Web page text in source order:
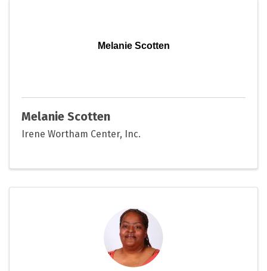
Melanie Scotten
Melanie Scotten
Irene Wortham Center, Inc.